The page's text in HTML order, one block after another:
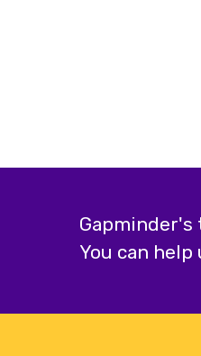
Gapminder's
You can help